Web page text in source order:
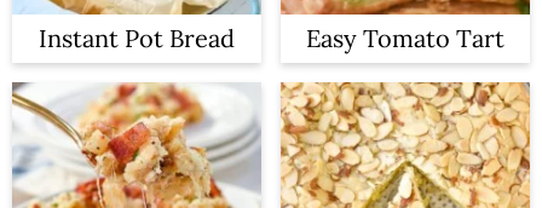
Instant Pot Bread Easy Tomato Tart